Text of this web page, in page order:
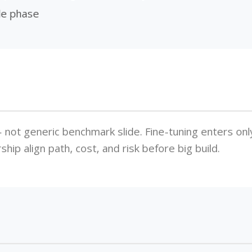
phase
generic benchmark slide. Fine-tuning enters
align path, cost, and risk before big build.